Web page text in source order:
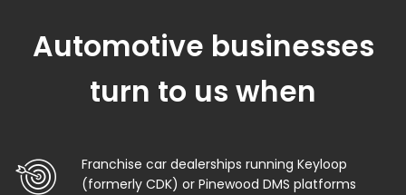
Automotive businesses
turn to us when
Franchise car dealerships running Keyloop
(formerly CDK) or Pinewood DMS platforms